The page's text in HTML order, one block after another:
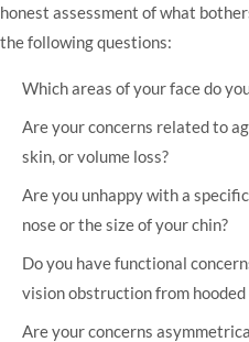
honest assessment of what
the following questions:
Which areas of your face do
Are your concerns related to
skin, or volume loss?
Are you unhappy with a
nose or the size of your chin?
Do you have functional
vision obstruction from hooded
Are your concerns